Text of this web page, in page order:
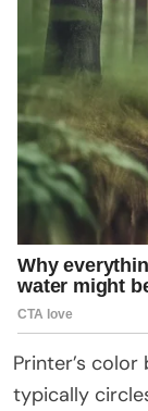
Printer’s
typically